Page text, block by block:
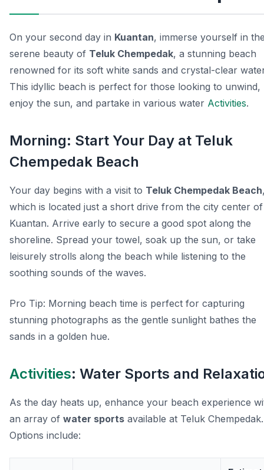
On your second day in Kuantan, immerse yourself in
serene beauty of Teluk Chempedak, a stunning beach
renowned for its soft white sands and crystal-clear
This idyllic beach is perfect for those looking to unwind,
enjoy the sun, and partake in various water Activities.
Morning: Start Your Day at Teluk
Chempedak Beach
Your day begins with a visit to Teluk Chempedak Beach
which is located just a short drive from the city center of
Kuantan. Arrive early to secure a good spot along the
shoreline. Spread your towel, soak up the sun, or take
leisurely strolls along the beach while listening to the
soothing sounds of the waves.
Pro Tip: Morning beach time is perfect for capturing
stunning photographs as the gentle sunlight bathes the
sands in a golden hue.
Activities: Water Sports and
As the day heats up, enhance your beach experience
an array of water sports available at Teluk Chempedak.
Options include: